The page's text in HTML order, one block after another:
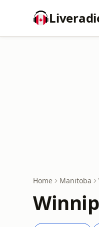
Home Manitoba